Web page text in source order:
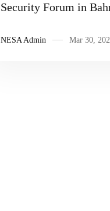
Security Forum in
NESA Admin Mar 30,